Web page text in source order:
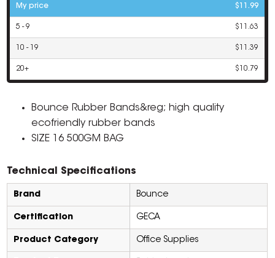
My price $11.99
5 - 9 $11.63
10 - 19 $11.39
20+ $10.79
Bounce Rubber Bands&reg; high quality
ecofriendly rubber bands
SIZE 16 500GM BAG
Technical Specifications
Brand Bounce
Certification GECA
Product Category Office Supplies